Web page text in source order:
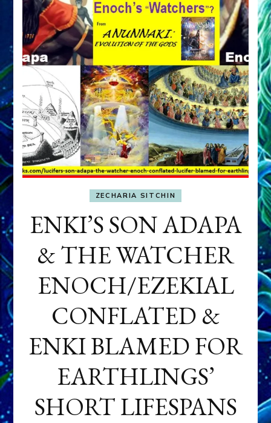
ZECHARIA SITCHIN
ENKI’S SON ADAPA
& THE WATCHER
ENOCH/EZEKIAL
CONFLATED &
ENKI BLAMED FOR
EARTHLINGS’
SHORT LIFESPANS